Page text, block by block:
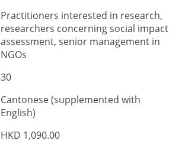
Practitioners interested in research,
researchers concerning social impact
assessment, senior management in
NGOs
30
Cantonese (supplemented with
English)
HKD 1,090.00